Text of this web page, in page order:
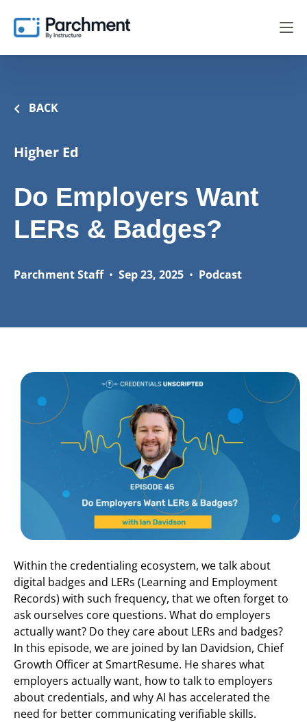
BACK
Higher Ed
Do Employers Want
LERs & Badges?
Parchment Staff• Sep 23, 2025 • Podcast
Within the credentialing ecosystem, we talk about
digital badges and LERs (Learning and Employment
Records) with such frequency, that we often forget to
ask ourselves core questions. What do employers
actually want? Do they care about LERs and badges?
In this episode, we are joined by Ian Davidsion, Chief
Growth Officer at SmartResume. He shares what
employers actually want, how to talk to employers
about credentials, and why AI has accelerated the
need for better communicating verifiable skills.